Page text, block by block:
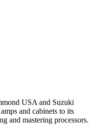
USA and Suzuki
and cabinets to its
and mastering processors.